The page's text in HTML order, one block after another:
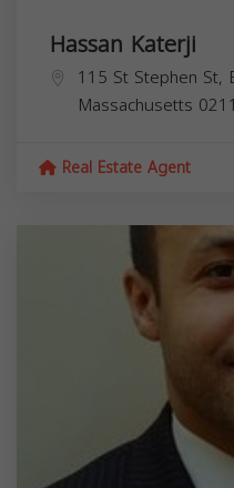
Hassan Katerji
115 St Stephen St,
Massachusetts
Real Estate Agent